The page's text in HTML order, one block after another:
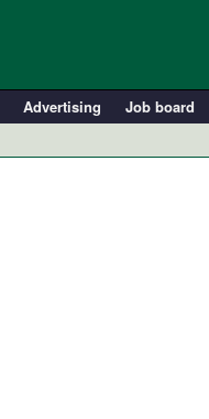
Advertising Job board